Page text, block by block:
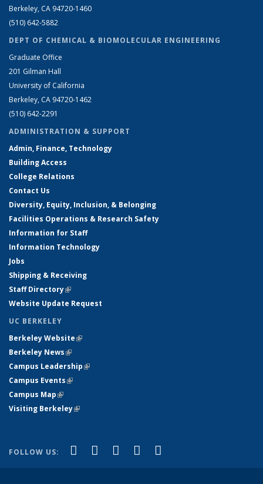
Berkeley, CA 94720-1460
(510) 642-5882
DEPT OF CHEMICAL & BIOMOLECULAR ENGINEERING
Graduate Office
201 Gilman Hall
University of California
Berkeley, CA 94720-1462
(510) 642-2291
ADMINISTRATION & SUPPORT
Admin, Finance, Technology
Building Access
College Relations
Contact Us
Diversity, Equity, Inclusion, & Belonging
Facilities Operations & Research Safety
Information for Staff
Information Technology
Jobs
Shipping & Receiving
Staff Directory(link is external)
Website Update Request
UC BERKELEY
Berkeley Website(link is external)
Berkeley News(link is external)
Campus Leadership(link is external)
Campus Events(link is external)
Campus Map(link is external)
Visiting Berkeley(link is external)
FOLLOW US: Facebook
(link is external)
X (formerly Twitter)
(link is external)
LinkedIn
(link is external)
YouTube
(link is external)